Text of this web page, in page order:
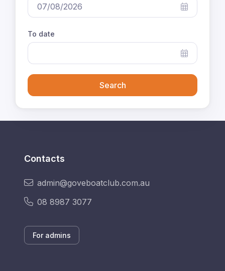
To date
Search
Contacts
admin@goveboatclub.com.au
08 8987 3077
For admins